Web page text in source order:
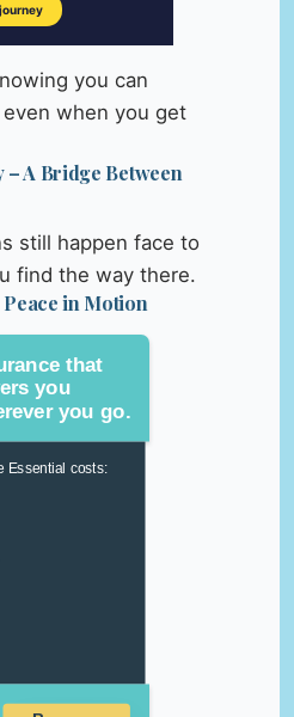
you can
when you get
– A Bridge Between
still happen face to
find the way there.
in Motion
that
you
you go.
Essential costs: